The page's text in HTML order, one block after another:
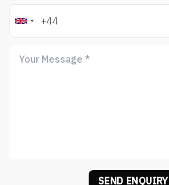
SEND ENQUIRY